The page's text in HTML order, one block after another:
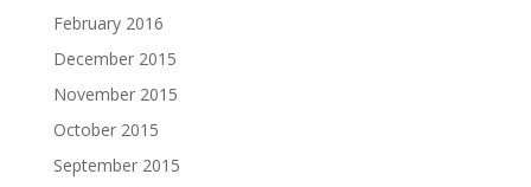
February 2016
December 2015
November 2015
October 2015
September 2015